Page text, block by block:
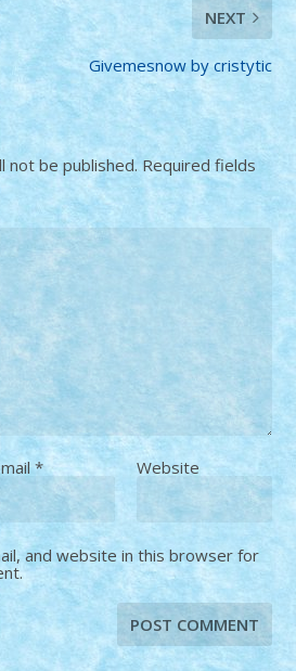
NEXT
Givemesnow by cristytic
not be published. Required fields
* Website
and website in this browser for